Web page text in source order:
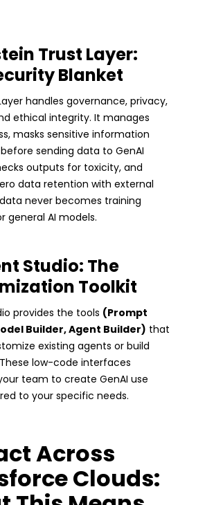
Trust Layer:
Blanket
handles governance, privacy,
ethical integrity. It manages
masks sensitive information
before sending data to GenAI
outputs for toxicity, and
data retention with external
data never becomes training
general AI models.
Studio: The
Toolkit
provides the tools (Prompt
Builder, Agent Builder) that
existing agents or build
low-code interfaces
team to create GenAI use
to your specific needs.
Across
Clouds: